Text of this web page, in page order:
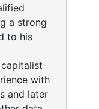
a strong
to his
with
and later